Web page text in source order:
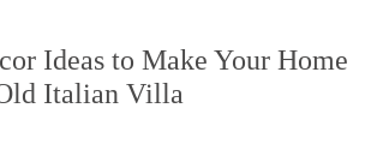
Ideas to Make Your Home
Italian Villa